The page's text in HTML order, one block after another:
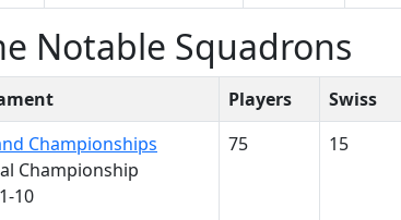
Notable Squadrons
Players Swiss
Championships
Championship
10
75 15